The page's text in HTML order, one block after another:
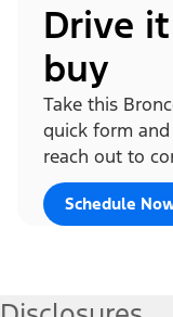
Drive
buy
Take this
quick form
reach out to
Schedule